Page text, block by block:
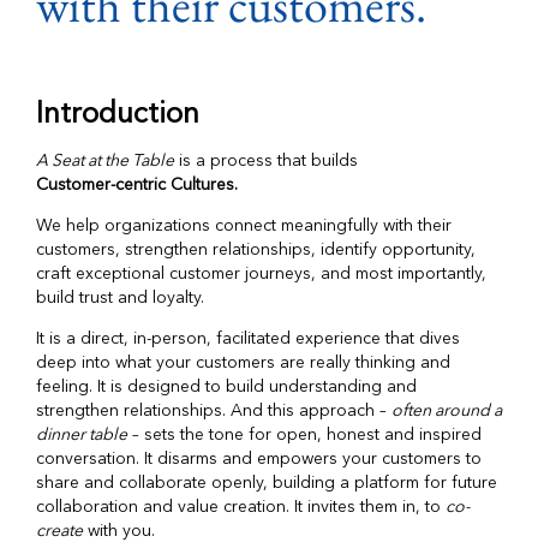
Introduction
A Seat at the Tableis a process that builds
Customer-centric Cultures.
We help organizations connect meaningfully with their
customers, strengthen relationships, identify opportunity,
craft exceptional customer journeys, and most importantly,
build trust and loyalty.
It is a direct, in-person, facilitated experience that dives
deep into what your customers are really thinking and
feeling. It is designed to build understanding and
strengthen relationships. And this approach – often around a
dinner table– sets the tone for open, honest and inspired
conversation. It disarms and empowers your customers to
share and collaborate openly, building a platform for future
collaboration and value creation. It invites them in, to co-
createwith you.